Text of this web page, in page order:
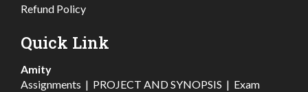
Refund Policy
Quick Link
Amity
Assignments | PROJECT AND SYNOPSIS | Exam